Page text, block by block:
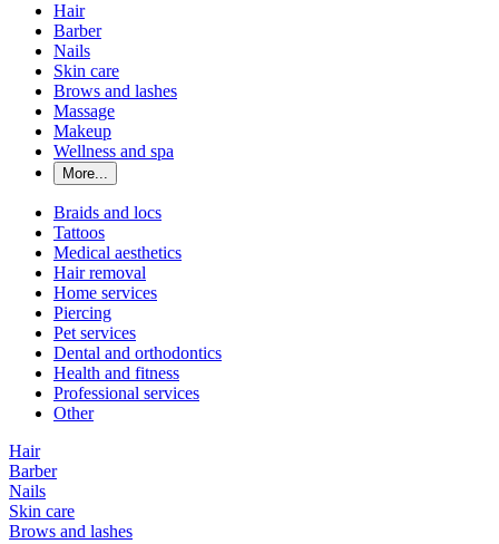
Hair
Barber
Nails
Skin care
Brows and lashes
Massage
Makeup
Wellness and spa
More...
Braids and locs
Tattoos
Medical aesthetics
Hair removal
Home services
Piercing
Pet services
Dental and orthodontics
Health and fitness
Professional services
Other
Hair
Barber
Nails
Skin care
Brows and lashes